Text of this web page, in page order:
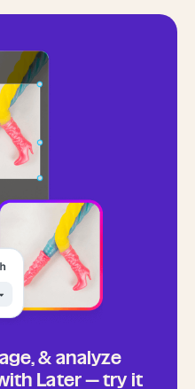
& analyze
Later — try it